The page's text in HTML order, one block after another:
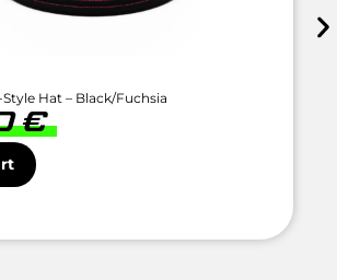
Hat – Black/Fuchsia
€